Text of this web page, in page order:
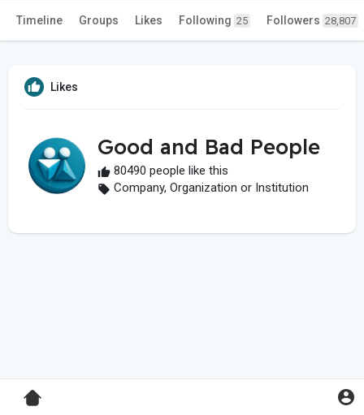
Timeline Groups Likes Following 25 Followers 28,807
Likes
Good and Bad People
80490 people like this
Company, Organization or Institution